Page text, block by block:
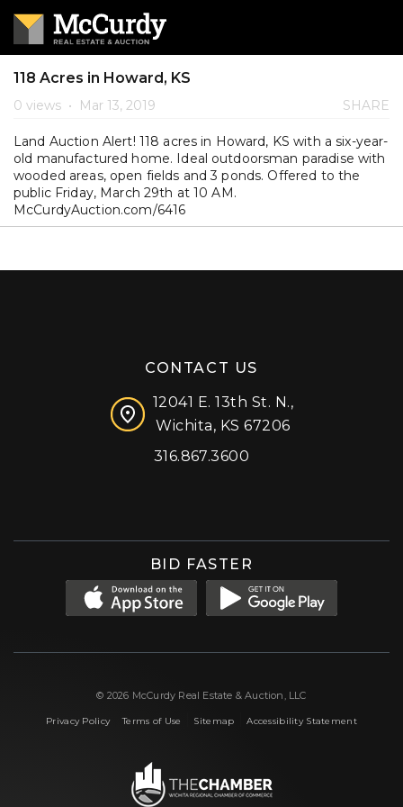
118 Acres in Howard, KS
0 views • Mar 13, 2019 SHARE
Land Auction Alert! 118 acres in Howard, KS with a six-year-
old manufactured home. Ideal outdoorsman paradise with
wooded areas, open fields and 3 ponds. Offered to the
public Friday, March 29th at 10 AM.
McCurdyAuction.com/6416
CONTACT US
12041 E. 13th St. N.,
Wichita, KS 67206
316.867.3600
BID FASTER
© 2026 McCurdy Real Estate & Auction, LLC
Privacy Policy|Terms of Use Sitemap |Accessibility Statement